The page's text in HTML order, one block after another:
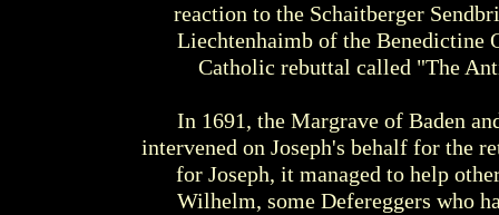
reaction to the Schaitberger
Liechtenhaimb of the Benedictine
Catholic rebuttal called "The
In 1691, the Margrave of Baden
intervened on Joseph's behalf for the
for Joseph, it managed to help
Wilhelm, some Defereggers who